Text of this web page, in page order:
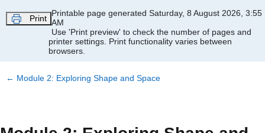
Print
Printable page generated Saturday, 8 August 2026, 3:55
AM
Use 'Print preview' to check the number of pages and
printer settings. Print functionality varies between
browsers.
← Module 2: Exploring Shape and Space